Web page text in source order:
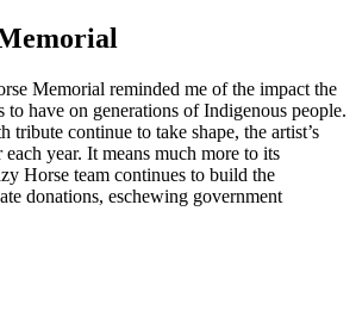
Memorial reminded me of the impact the
have on generations of Indigenous people.
tribute continue to take shape, the artist’s
year. It means much more to its
Horse team continues to build the
donations, eschewing government